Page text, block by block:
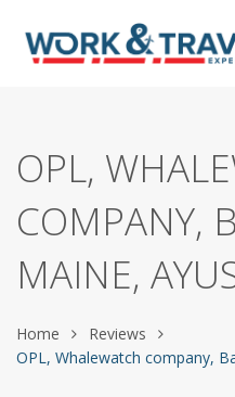
OPL,
COMPANY,
MAINE,
Home
Reviews
OPL, Whalewatch company,